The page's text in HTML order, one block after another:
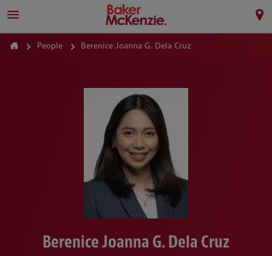
People Berenice Joanna G. Dela Cruz
Berenice Joanna G. Dela Cruz